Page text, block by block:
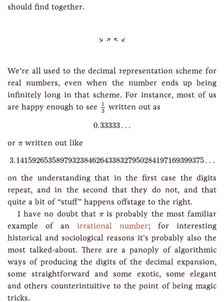
should find together.
We’re all used to the decimal representation scheme for
real numbers, even when the number ends up being
infinitely long in that scheme. For instance, most of us
are happy enough to see
1
3
1
written out as
0.33333…
0.33333
or π
πwritten out like
3.14159265358979323846264338327950284197169399375…
3.14159265358979323846264338327950284197169399375
on the understanding that in the first case the digits
repeat, and in the second that they do not, and that
quite a bit of “stuff” happens offstage to the right.
I have no doubt that π
πis probably the most familiar
example of an irrational number; for interesting
historical and sociological reasons it’s probably also the
most talked-about. There are a panoply of algorithmic
ways of producing the digits of the decimal expansion,
some straightforward and some exotic, some elegant
and others counterintuitive to the point of being magic
tricks.